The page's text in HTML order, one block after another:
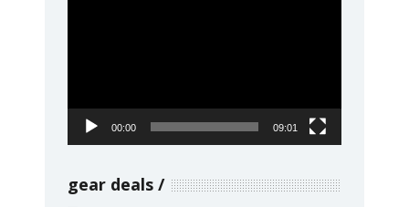
00:00 09:01
gear deals